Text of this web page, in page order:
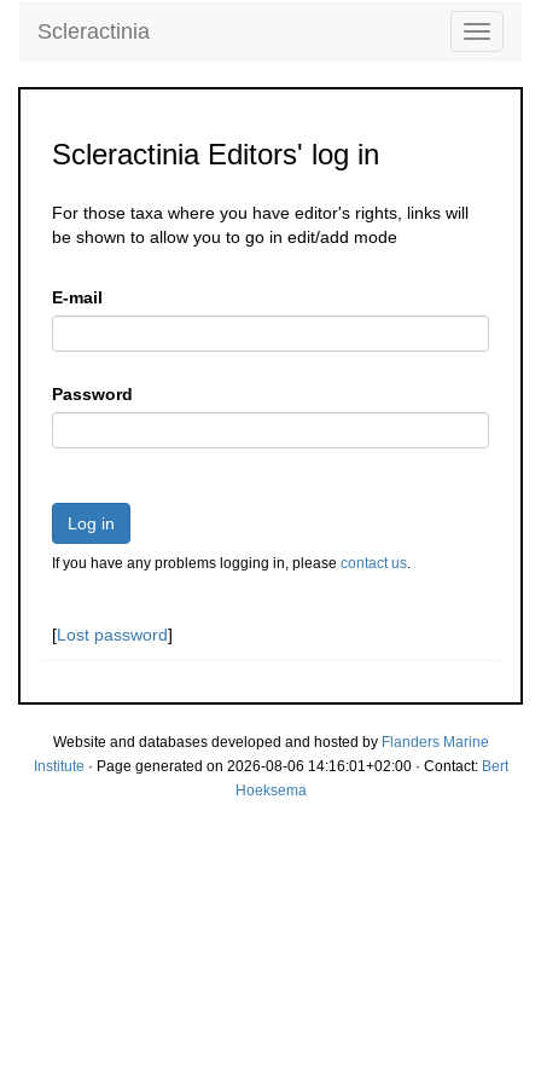
Toggle
Scleractinia
Scleractinia Editors' log in
For those taxa where you have editor's rights, links will
be shown to allow you to go in edit/add mode
E-mail
Password
Log in
If you have any problems logging in, please contact us.
[Lost password]
Website and databases developed and hosted by Flanders Marine
Institute · Page generated on 2026-08-06 14:16:01+02:00 · Contact: Bert
Hoeksema